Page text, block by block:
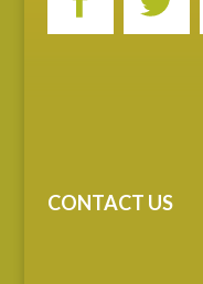
CONTACT US